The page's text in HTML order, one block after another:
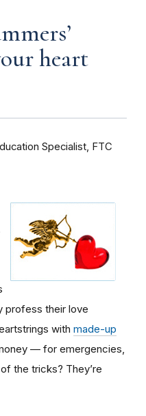
heart
Specialist, FTC
profess their love
with made-up
— for emergencies,
the tricks? They’re